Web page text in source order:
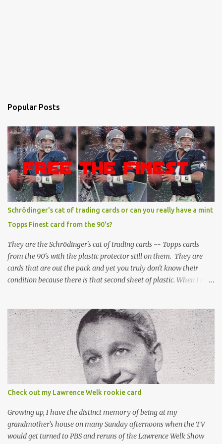
Popular Posts
Schrödinger's cat of trading cards or can you really have a mint
Topps Finest card from the 90's?
They are the Schrödinger's cat of trading cards -- Topps cards
from the 90's with the plastic protector still on them. They are
cards that are out the pack and yet you truly don't know their
condition because there is that second sheet of plastic. When I can't
Topps Finest card when the protective coating is on the card? Just
like the cat in Schrodinger's box that is either alive or dead, the
card can be mint or damaged by the plastic protector and there is
no way to know without ripping that sucker off. To me it is like
grading a card still in the wrapper. You don't know the condition of
the card until you open the pack, just like you can't really know the
condition of the card until that annoying plastic coating is
removed. For years, I've been doing just that in a series of posts
I've called "Free the Finest....
Check out my Lawrence Welk rookie card
Growing up, I have the distinct memory of being at my
grandmother's house on many Sunday afternoons when the TV
would get turned to PBS and reruns of the Lawrence Welk Show